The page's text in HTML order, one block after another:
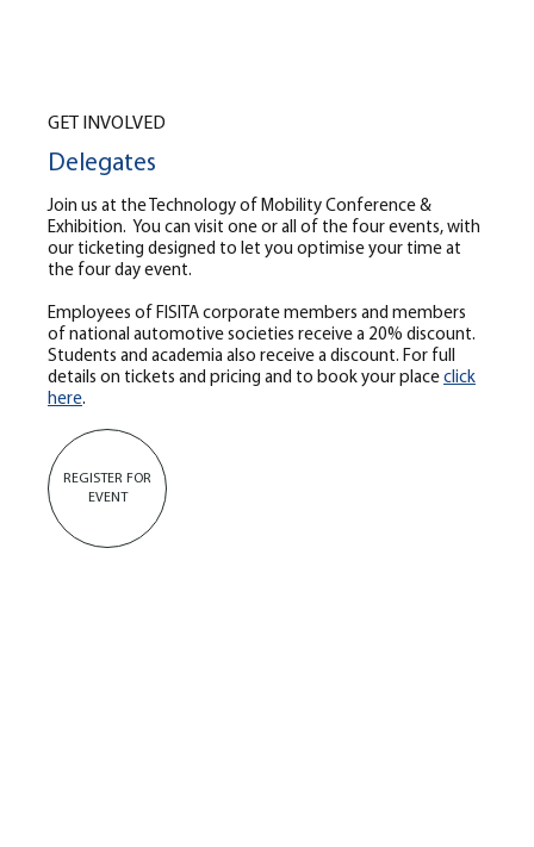
GET INVOLVED
Delegates
Join us at the Technology of Mobility Conference &
Exhibition. You can visit one or all of the four events, with
our ticketing designed to let you optimise your time at
the four day event.
Employees of FISITA corporate members and members
of national automotive societies receive a 20% discount.
Students and academia also receive a discount. For full
details on tickets and pricing and to book your place click
here.
REGISTER FOR
EVENT